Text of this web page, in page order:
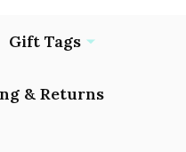
Gift Tags
& Returns